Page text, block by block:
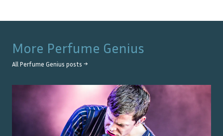
More Perfume Genius
All Perfume Genius posts →